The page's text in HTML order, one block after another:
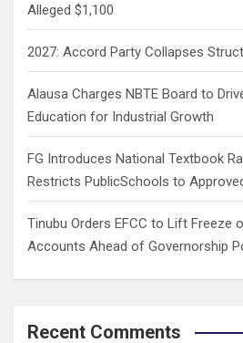
Alleged $1,100
2027: Accord Party Collapses
Alausa Charges NBTE Board to
Education for Industrial Growth
FG Introduces National Textbook
Restricts PublicSchools to
Tinubu Orders EFCC to Lift Freeze
Accounts Ahead of Governorship
Recent Comments